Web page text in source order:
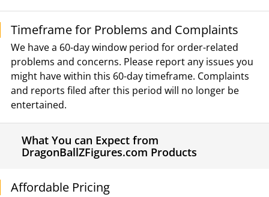
Timeframe for Problems and Complaints
We have a 60-day window period for order-related
problems and concerns. Please report any issues you
might have within this 60-day timeframe. Complaints
and reports filed after this period will no longer be
entertained.
What You can Expect from
DragonBallZFigures.com Products
Affordable Pricing